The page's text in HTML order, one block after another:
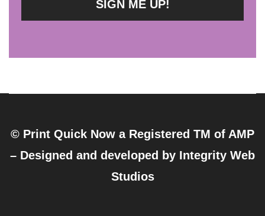
© Print Quick Now a Registered TM of AMP
– Designed and developed by Integrity Web
Studios